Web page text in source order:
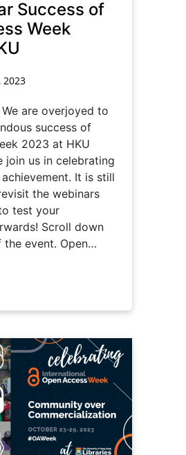
Success of
Week
2023
are overjoyed to
success of
2023 at HKU
join us in celebrating
It is still
the webinars
test your
Scroll down
event. Open…